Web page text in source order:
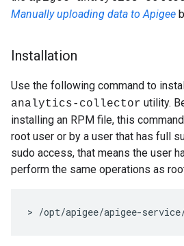
Manually uploading data to Apigee
Installation
Use the following command to
analytics-collector utility.
installing an RPM file, this
root user or by a user that has full
sudo access, that means the user
perform the same operations as
> /opt/apigee/apigee-